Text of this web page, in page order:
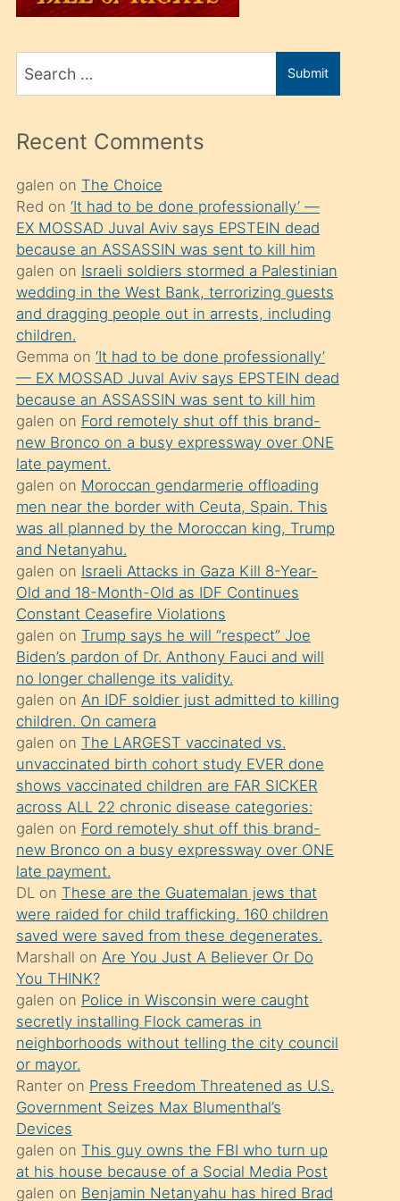
üvey
sahiplenir
ve
porno
izle
mesafeye
kadar
onunla
ilgilenmek
ister
Uzun
bir
süredir
porno
sevgilisi
olmadığını
öğrenen
mature
daha
önce
seks
yaptığı
kızların
sikiş
kendisini
terk
ettiğini
söylemesi
üzerine
üvey
oğlunun
porno
yapmayı
bilmediğini
anlar
Ona
durumu
anlatmasını
isteyince
hoşlandığı
sikiş
Search
for
Submit
Recent Comments
galen on The Choice
Red on ‘It had to be done professionally’ —
EX MOSSAD Juval Aviv says EPSTEIN dead
because an ASSASSIN was sent to kill him
galen on Israeli soldiers stormed a Palestinian
wedding in the West Bank, terrorizing guests
and dragging people out in arrests, including
children.
Gemma on ‘It had to be done professionally’
— EX MOSSAD Juval Aviv says EPSTEIN dead
because an ASSASSIN was sent to kill him
galen on Ford remotely shut off this brand-
new Bronco on a busy expressway over ONE
late payment.
galen on Moroccan gendarmerie offloading
men near the border with Ceuta, Spain. This
was all planned by the Moroccan king, Trump
and Netanyahu.
galen on Israeli Attacks in Gaza Kill 8-Year-
Old and 18-Month-Old as IDF Continues
Constant Ceasefire Violations
galen on Trump says he will “respect” Joe
Biden’s pardon of Dr. Anthony Fauci and will
no longer challenge its validity.
galen on An IDF soldier just admitted to killing
children. On camera
galen on The LARGEST vaccinated vs.
unvaccinated birth cohort study EVER done
shows vaccinated children are FAR SICKER
across ALL 22 chronic disease categories:
galen on Ford remotely shut off this brand-
new Bronco on a busy expressway over ONE
late payment.
DLon These are the Guatemalan jews that
were raided for child trafficking. 160 children
saved were saved from these degenerates.
Marshall on Are You Just A Believer Or Do
You THINK?
galen on Police in Wisconsin were caught
secretly installing Flock cameras in
neighborhoods without telling the city council
or mayor.
Ranteron Press Freedom Threatened as U.S.
Government Seizes Max Blumenthal’s
Devices
galen on This guy owns the FBI who turn up
at his house because of a Social Media Post
galen on Benjamin Netanyahu has hired Brad